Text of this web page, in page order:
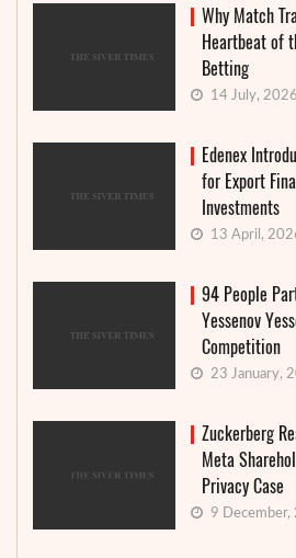
Why Match
Heartbeat of
Betting
14 July, 2026
Edenex
for Export
Investments
13 April,
94 People
Yessenov
Competition
23 January,
Zuckerberg
Meta
Privacy Case
9 December,